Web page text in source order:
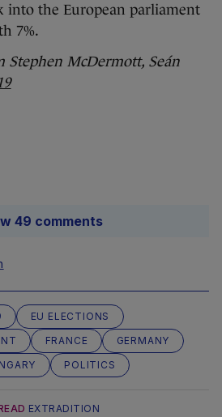
into the European parliament
7%.
Stephen McDermott, Seán
49 comments
EU ELECTIONS
FRANCE
GERMANY
POLITICS
EXTRADITION